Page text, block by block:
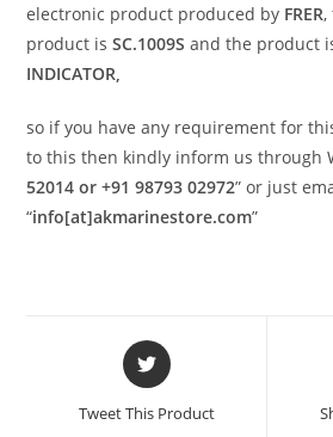
electronic product produced by FRER
product isSC.1009S and the product
INDICATOR,
so if you have any requirement for
to this then kindly inform us through
52014 or +91 98793 02972” or just
“info[at]akmarinestore.com”
Opens
in
new
Tweet This Product